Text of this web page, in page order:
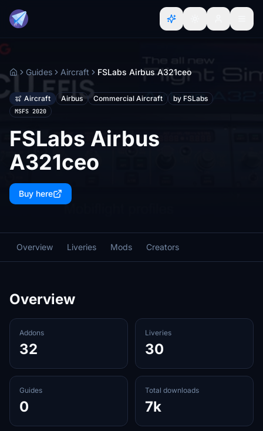
HomeGuides Aircraft FSLabs Airbus A321ceo
Aircraft Airbus Commercial Aircraft by FSLabs
MSFS 2020
FSLabs Airbus
A321ceo
Buy here
Overview Liveries Mods Creators
Overview
Addons
32
Liveries
30
Guides
0
Total downloads
7k